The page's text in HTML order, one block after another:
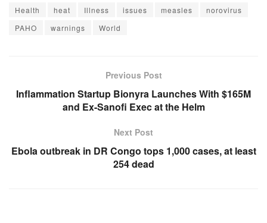
Health
heat Illness issues measles
norovirus
PAHO
warnings World
Previous Post
Inflammation Startup Bionyra Launches With $165M
and Ex-Sanofi Exec at the Helm
Next Post
Ebola outbreak in DR Congo tops 1,000 cases, at least
254 dead